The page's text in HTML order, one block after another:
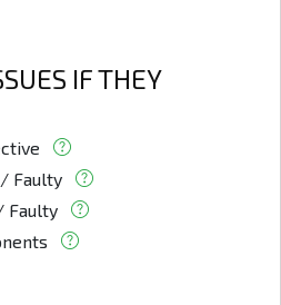
IF THEY
Faulty
Faulty